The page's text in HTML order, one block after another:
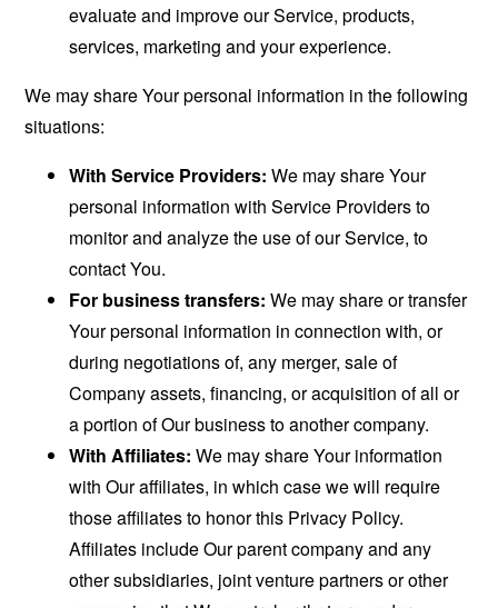
evaluate and improve our Service, products,
services, marketing and your experience.
We may share Your personal information in the following
situations:
With Service Providers: We may share Your
personal information with Service Providers to
monitor and analyze the use of our Service, to
contact You.
For business transfers: We may share or transfer
Your personal information in connection with, or
during negotiations of, any merger, sale of
Company assets, financing, or acquisition of all or
a portion of Our business to another company.
With Affiliates: We may share Your information
with Our affiliates, in which case we will require
those affiliates to honor this Privacy Policy.
Affiliates include Our parent company and any
other subsidiaries, joint venture partners or other